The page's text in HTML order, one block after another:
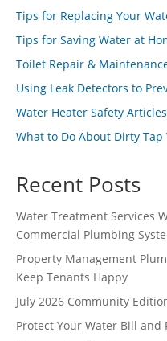
Tips for Replacing Your
Tips for Saving Water at
Toilet Repair &
Using Leak Detectors to
Water Heater Safety Articles
What to Do About Dirty Tap
Recent Posts
Water Treatment Services
Commercial Plumbing
Property Management
Keep Tenants Happy
July 2026 Community
Protect Your Water Bill and